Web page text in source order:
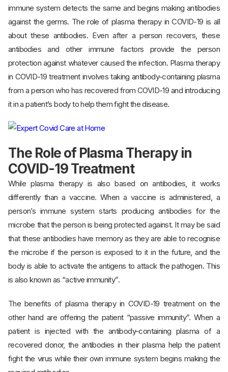
immune system detects the same and begins making antibodies
against the germs. The role of plasma therapy in COVID-19 is all
about these antibodies. Even after a person recovers, these
antibodies and other immune factors provide the person
protection against whatever caused the infection. Plasma therapy
in COVID-19 treatment involves taking antibody-containing plasma
from a person who has recovered from COVID-19 and introducing
it in a patient’s body to help them fight the disease.
The Role of Plasma Therapy in
COVID-19 Treatment
While plasma therapy is also based on antibodies, it works
differently than a vaccine. When a vaccine is administered, a
person’s immune system starts producing antibodies for the
microbe that the person is being protected against. It may be said
that these antibodies have memory as they are able to recognise
the microbe if the person is exposed to it in the future, and the
body is able to activate the antigens to attack the pathogen. This
is also known as “active immunity”.
The benefits of plasma therapy in COVID-19 treatment on the
other hand are offering the patient “passive immunity”. When a
patient is injected with the antibody-containing plasma of a
recovered donor, the antibodies in their plasma help the patient
fight the virus while their own immune system begins making the